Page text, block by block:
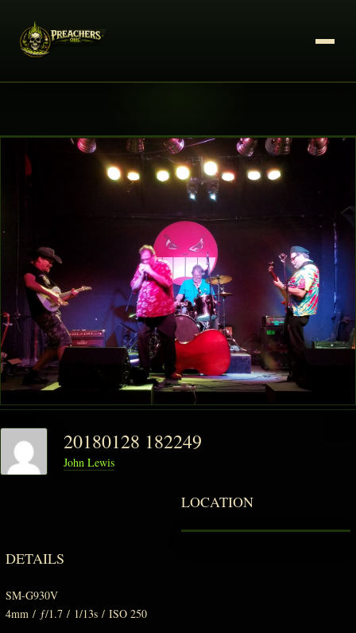
20180128 182249
John Lewis
LOCATION
DETAILS
SM-G930V
4mm / ƒ/1.7 / 1/13s / ISO 250